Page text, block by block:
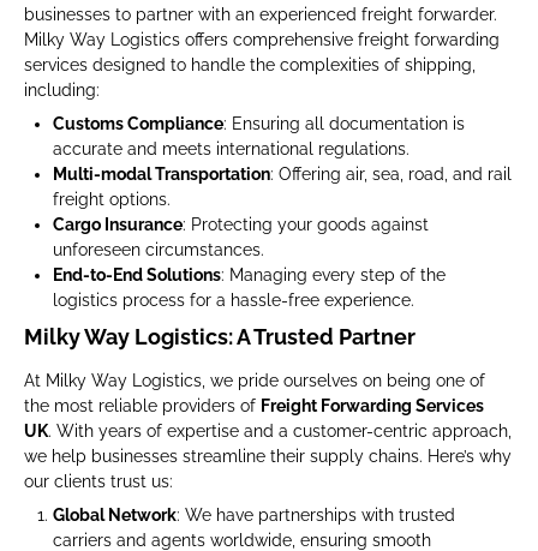
businesses to partner with an experienced freight forwarder.
Milky Way Logistics offers comprehensive freight forwarding
services designed to handle the complexities of shipping,
including:
Customs Compliance: Ensuring all documentation is
accurate and meets international regulations.
Multi-modal Transportation: Offering air, sea, road, and rail
freight options.
Cargo Insurance: Protecting your goods against
unforeseen circumstances.
End-to-End Solutions: Managing every step of the
logistics process for a hassle-free experience.
Milky Way Logistics: A Trusted Partner
At Milky Way Logistics, we pride ourselves on being one of
the most reliable providers of Freight Forwarding Services
UK. With years of expertise and a customer-centric approach,
we help businesses streamline their supply chains. Here’s why
our clients trust us:
Global Network: We have partnerships with trusted
carriers and agents worldwide, ensuring smooth